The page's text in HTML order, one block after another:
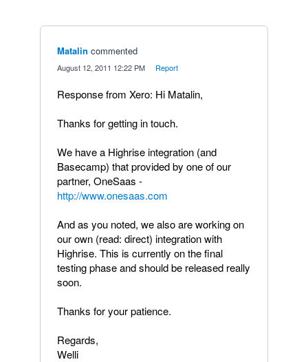
Matalin commented
August 12, 2011 12:22 PM Report
Response from Xero: Hi Matalin,
Thanks for getting in touch.
We have a Highrise integration (and
Basecamp) that provided by one of our
partner, OneSaas -
http://www.onesaas.com
And as you noted, we also are working on
our own (read: direct) integration with
Highrise. This is currently on the final
testing phase and should be released really
soon.
Thanks for your patience.
Regards,
Welli